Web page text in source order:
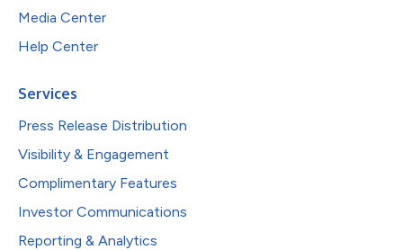
Media Center
Help Center
Services
Press Release Distribution
Visibility & Engagement
Complimentary Features
Investor Communications
Reporting & Analytics